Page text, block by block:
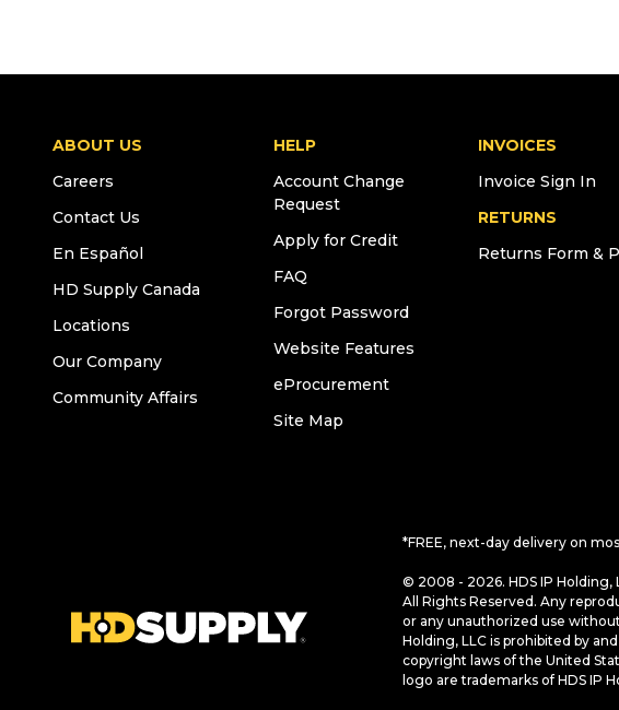
ABOUT US
Careers
Contact Us
En Español
HD Supply Canada
Locations
Our Company
Community Affairs
HELP
Account Change
Request
Apply for Credit
FAQ
Forgot Password
Website Features
eProcurement
Site Map
INVOICES
Invoice Sign In
RETURNS
Returns Form &
*FREE, next-day delivery on
© 2008 - 2026. HDS IP Holding,
All Rights Reserved. Any
or any unauthorized use
Holding, LLC is prohibited by
copyright laws of the United
logo are trademarks of HDS IP